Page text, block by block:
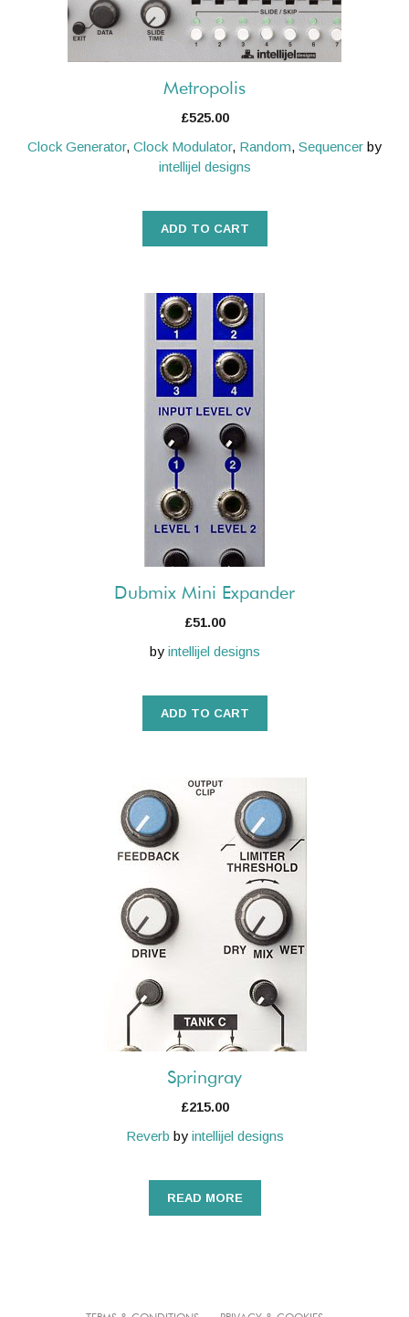
Metropolis
£525.00
Clock Generator, Clock Modulator, Random, Sequencer by
intellijel designs
ADD TO CART
Dubmix Mini Expander
£51.00
by intellijel designs
ADD TO CART
Springray
£215.00
Reverb by intellijel designs
READ MORE